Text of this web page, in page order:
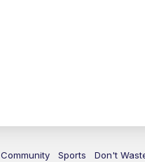
Community Sports Don't